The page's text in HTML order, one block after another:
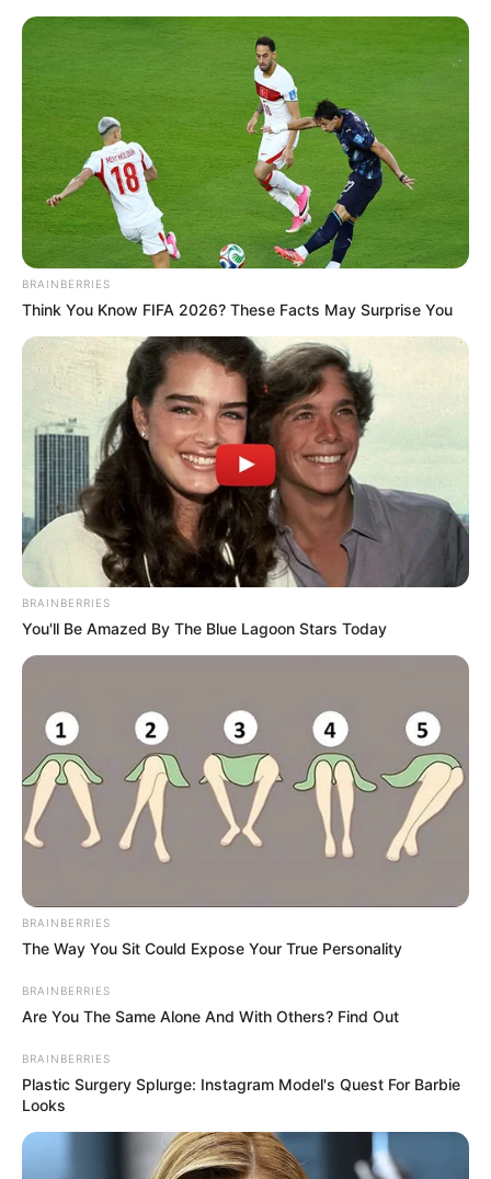
BRAINBERRIES
Think You Know FIFA 2026? These Facts May Surprise You
BRAINBERRIES
You'll Be Amazed By The Blue Lagoon Stars Today
BRAINBERRIES
The Way You Sit Could Expose Your True Personality
BRAINBERRIES
Are You The Same Alone And With Others? Find Out
BRAINBERRIES
Plastic Surgery Splurge: Instagram Model's Quest For Barbie
Looks